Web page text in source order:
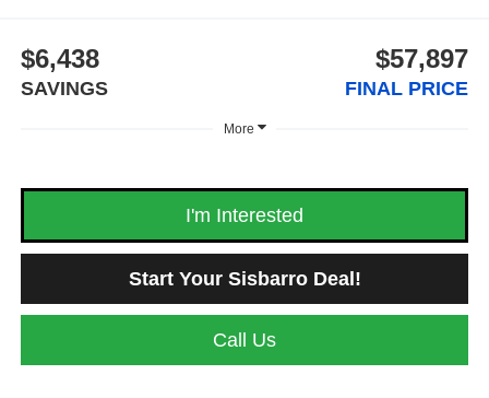
$6,438
SAVINGS
$57,897
FINAL PRICE
More
I'm Interested
Start Your Sisbarro Deal!
Call Us